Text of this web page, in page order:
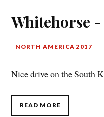
Whitehorse
NORTH AMERICA 2017
Nice drive on the South
READ MORE